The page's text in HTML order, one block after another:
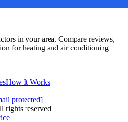
in your area. Compare reviews,
for heating and air conditioning
How It Works
protected]
rights reserved